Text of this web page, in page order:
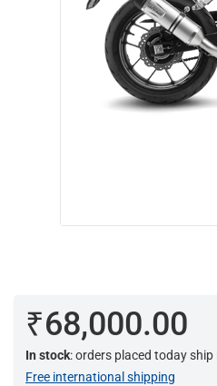
₹68,000.00
In stock: orders placed today
Free international shipping